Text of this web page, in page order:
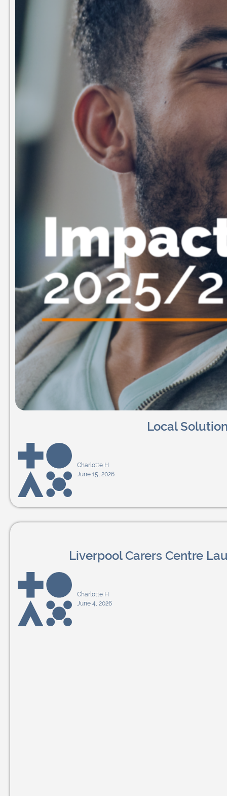
Local
Charlotte H
June 15, 2026
Liverpool Carers Centre
Charlotte H
June 4, 2026